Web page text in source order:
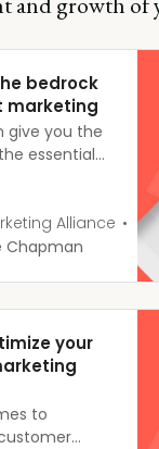
bedrock
marketing
give you the
essential
mind,
to not only
but
Alliance
Chapman
your
to